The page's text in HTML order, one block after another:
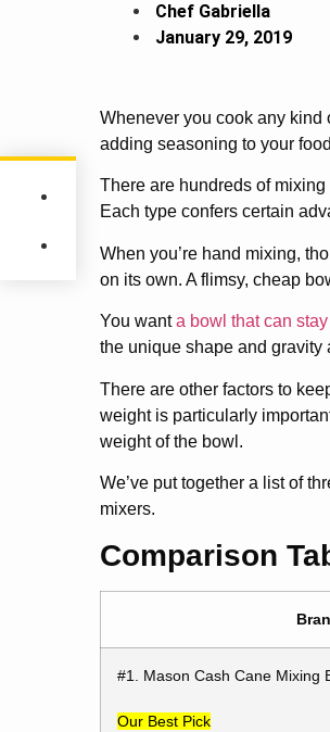
Chef Gabriella
January 29, 2019
Whenever you cook any kind
adding seasoning to your
There are hundreds of
Each type confers certain
When you’re hand mixing,
on its own. A flimsy, cheap
You wanta bowl that can
the unique shape and gravity
There are other factors to
weight is particularly
weight of the bowl.
We’ve put together a list of
mixers.
Comparison
#1. Mason Cash Cane Mixing
Our Best Pick